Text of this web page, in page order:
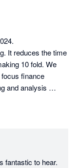
It reduces the time
10 fold. We
finance
and analysis
fantastic to hear.